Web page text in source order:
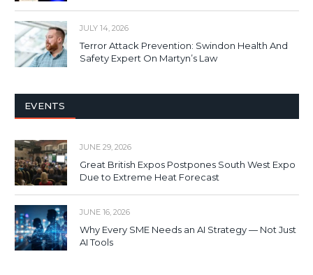
JULY 14, 2026
Terror Attack Prevention: Swindon Health And
Safety Expert On Martyn’s Law
EVENTS
JUNE 29, 2026
Great British Expos Postpones South West Expo
Due to Extreme Heat Forecast
JUNE 16, 2026
Why Every SME Needs an AI Strategy — Not Just
AI Tools